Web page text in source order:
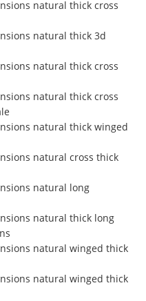
natural thick cross
natural thick 3d
natural thick cross
natural thick cross
natural thick winged
natural cross thick
natural long
natural thick long
natural winged thick
natural winged thick